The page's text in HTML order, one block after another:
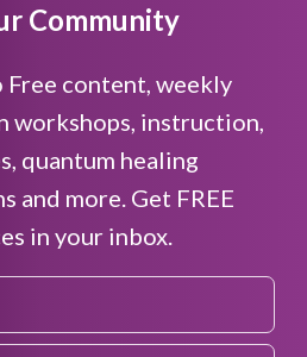
Community
Free content, weekly
workshops, instruction,
quantum healing
and more. Get FREE
in your inbox.